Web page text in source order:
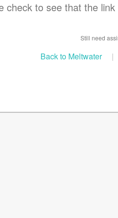
check to see that the
Still need
Back to Meltwater |